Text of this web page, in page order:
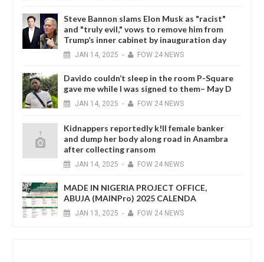
Steve Bannon slams Elon Musk as "racist"
and "truly evil," vows to remove him from
Trump’s inner cabinet by inauguration day
JAN 14, 2025 - FOW 24 NEWS
Davido couldn’t sleep in the room P-Square
gave me while I was signed to them– May D
JAN 14, 2025 - FOW 24 NEWS
Kidnappers reportedly k!ll female banker
and dump her body along road in Anambra
after collecting ransom
JAN 14, 2025 - FOW 24 NEWS
MADE IN NIGERIA PROJECT OFFICE,
ABUJA (MAINPro) 2025 CALENDA
JAN 13, 2025 - FOW 24 NEWS